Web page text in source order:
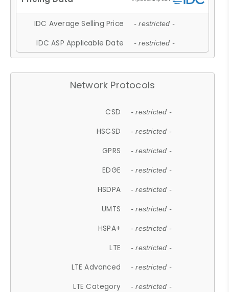
IDC Average Selling Price - restricted -
IDC ASP Applicable Date - restricted -
Network Protocols
CSD - restricted -
HSCSD - restricted -
GPRS - restricted -
EDGE - restricted -
HSDPA - restricted -
UMTS - restricted -
HSPA+ - restricted -
LTE - restricted -
LTE Advanced - restricted -
LTE Category - restricted -